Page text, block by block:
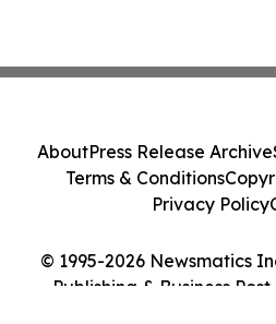
© 1995-2026 Newsmatics
Publishing & Business
AboutPress Release Archive
Terms & Conditions
Privacy Policy